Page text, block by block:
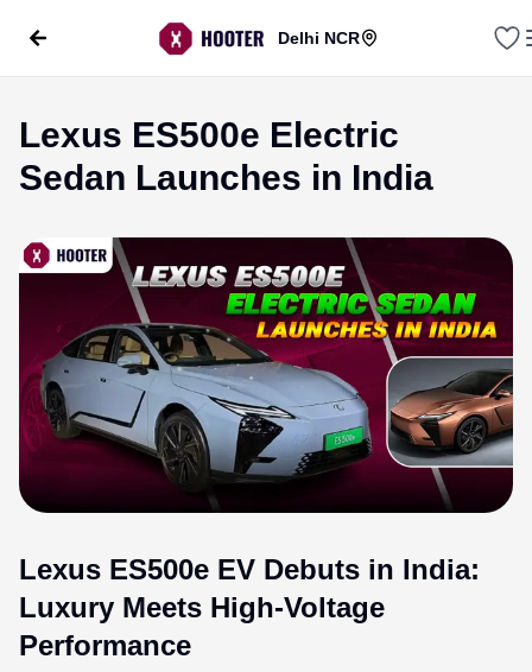
Delhi NCR
Lexus ES500e Electric
Sedan Launches in India
slide
Lexus ES500e EV Debuts in India:
Luxury Meets High-Voltage
Performance